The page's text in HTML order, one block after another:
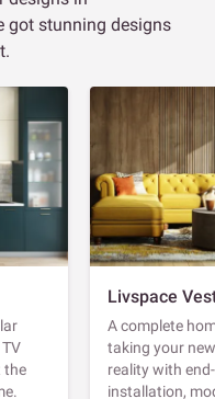
got stunning designs
the
Livspace
A complete
taking your
reality with
installation,